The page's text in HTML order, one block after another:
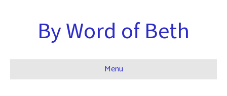
By Word of Beth
Menu